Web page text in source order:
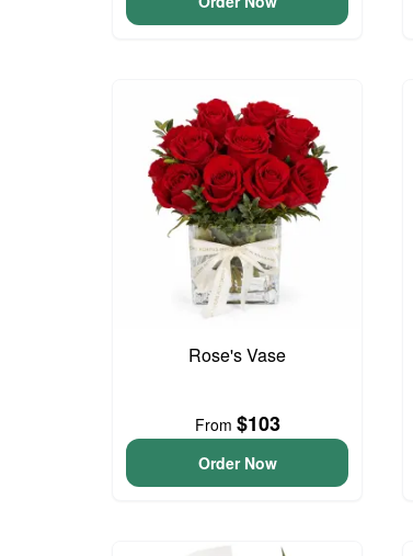
Rose's Vase
From $103
Order Now